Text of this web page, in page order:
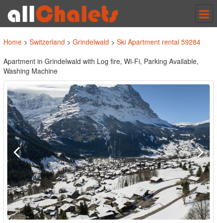
Home > Switzerland > Grindelwald > Ski Apartment rental 59284
Apartment in Grindelwald with Log fire, Wi-Fi, Parking Available,
Washing Machine